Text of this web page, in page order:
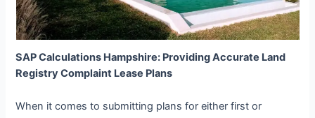
SAP Calculations Hampshire: Providing Accurate Land
Registry Complaint Lease Plans
When it comes to submitting plans for either first or